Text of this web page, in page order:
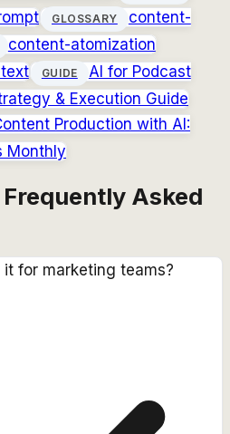
GLOSSARY
content-
content-atomization
GUIDE
AI for Podcast
& Execution Guide
Production with AI:
Monthly
Asked
it for marketing teams?